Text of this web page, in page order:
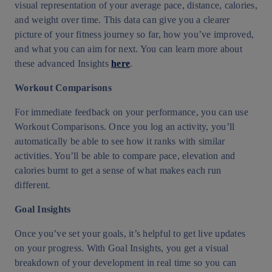
visual representation of your average pace, distance, calories,
and weight over time. This data can give you a clearer
picture of your fitness journey so far, how you’ve improved,
and what you can aim for next. You can learn more about
these advanced Insights here.
Workout Comparisons
For immediate feedback on your performance, you can use
Workout Comparisons. Once you log an activity, you’ll
automatically be able to see how it ranks with similar
activities. You’ll be able to compare pace, elevation and
calories burnt to get a sense of what makes each run
different.
Goal Insights
Once you’ve set your goals, it’s helpful to get live updates
on your progress. With Goal Insights, you get a visual
breakdown of your development in real time so you can